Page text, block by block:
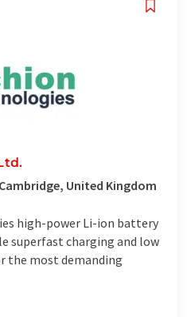
United Kingdom
high-power Li-ion battery
superfast charging and low
the most demanding